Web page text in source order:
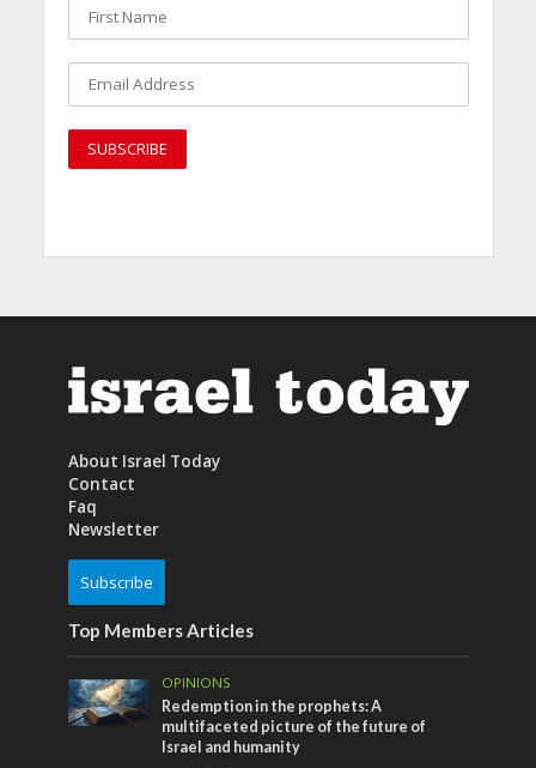
About Israel Today
Contact
Faq
Newsletter
Subscribe
Top Members Articles
OPINIONS
Redemption in the prophets: A
multifaceted picture of the future of
Israel and humanity